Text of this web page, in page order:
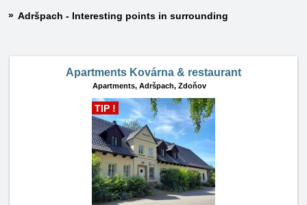
Adršpach - Interesting points in surrounding
Apartments Kovárna & restaurant
Apartments, Adršpach, Zdoňov
TIP !